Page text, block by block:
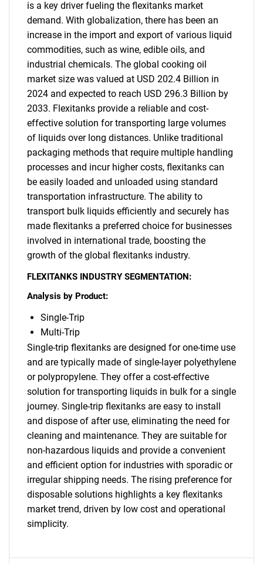
SEARCH
What are you looking
for?
is a key driver fueling the flexitanks market
demand. With globalization, there has been an
increase in the import and export of various liquid
commodities, such as wine, edible oils, and
industrial chemicals. The global cooking oil
market size was valued at USD 202.4 Billion in
2024 and expected to reach USD 296.3 Billion by
2033. Flexitanks provide a reliable and cost-
effective solution for transporting large volumes
of liquids over long distances. Unlike traditional
packaging methods that require multiple handling
processes and incur higher costs, flexitanks can
be easily loaded and unloaded using standard
transportation infrastructure. The ability to
transport bulk liquids efficiently and securely has
made flexitanks a preferred choice for businesses
involved in international trade, boosting the
growth of the global flexitanks industry.
FLEXITANKS INDUSTRY SEGMENTATION:
Analysis by Product:
Single-Trip
Multi-Trip
Single-trip flexitanks are designed for one-time use
and are typically made of single-layer polyethylene
or polypropylene. They offer a cost-effective
solution for transporting liquids in bulk for a single
journey. Single-trip flexitanks are easy to install
and dispose of after use, eliminating the need for
cleaning and maintenance. They are suitable for
non-hazardous liquids and provide a convenient
and efficient option for industries with sporadic or
irregular shipping needs. The rising preference for
disposable solutions highlights a key flexitanks
market trend, driven by low cost and operational
simplicity.